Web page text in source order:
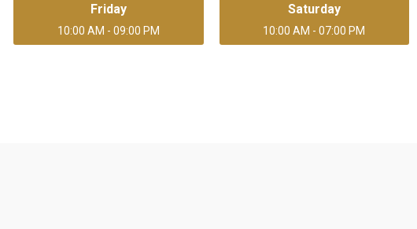
Friday
10:00 AM - 09:00 PM
Saturday
10:00 AM - 07:00 PM